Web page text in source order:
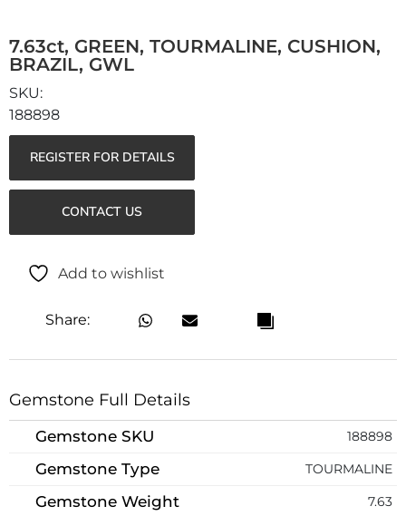
7.63ct, GREEN, TOURMALINE, CUSHION,
BRAZIL, GWL
188898
REGISTER FOR DETAILS
CONTACT US
Add to wishlist
Share:
Gemstone Full Details
Gemstone SKU 188898
Gemstone Type TOURMALINE
Gemstone Weight 7.63